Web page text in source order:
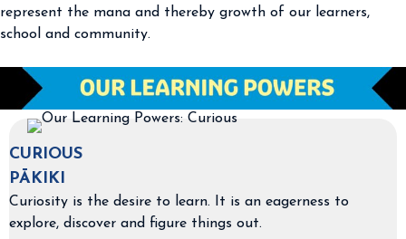
represent the mana and thereby growth of our learners,
school and community.
CURIOUS
PĀKIKI
Curiosity is the desire to learn. It is an eagerness to
explore, discover and figure things out.